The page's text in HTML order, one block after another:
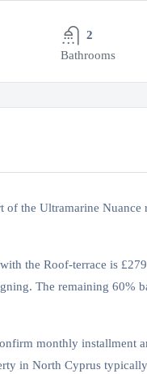
2
Bathrooms
the Ultramarine Nuance
the Roof-terrace is
The remaining 60%
monthly installment
in North Cyprus